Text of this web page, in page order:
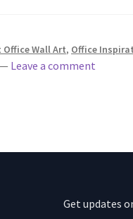
Wall Art, Office
— Leave a comment
Get updates